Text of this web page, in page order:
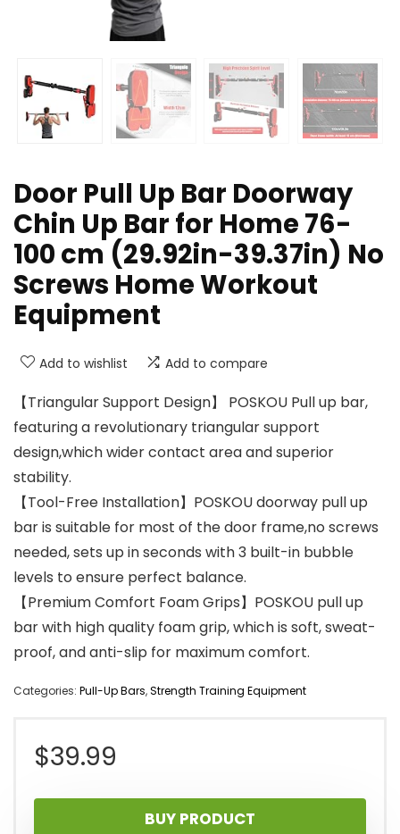
Door Pull Up Bar Doorway
Chin Up Bar for Home 76-
100 cm (29.92in-39.37in) No
Screws Home Workout
Equipment
Add to wishlist Add to compare
【Triangular Support Design】 POSKOU Pull up bar,
featuring a revolutionary triangular support
design,which wider contact area and superior
stability.
【Tool-Free Installation】POSKOU doorway pull up
bar is suitable for most of the door frame,no screws
needed, sets up in seconds with 3 built-in bubble
levels to ensure perfect balance.
【Premium Comfort Foam Grips】POSKOU pull up
bar with high quality foam grip, which is soft, sweat-
proof, and anti-slip for maximum comfort.
Categories: Pull-Up Bars,Strength Training Equipment
$39.99
BUY PRODUCT